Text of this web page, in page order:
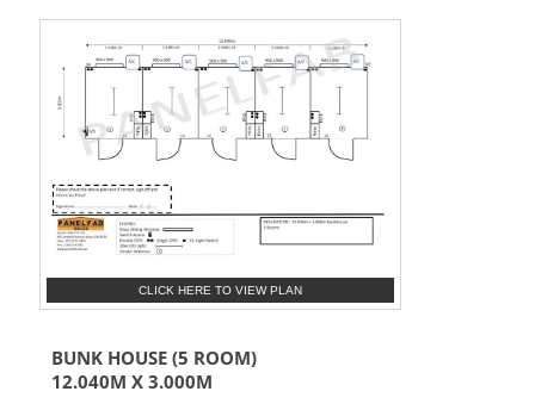
CLICK HERE TO VIEW PLAN
BUNK HOUSE (5 ROOM)
12.040M X 3.000M